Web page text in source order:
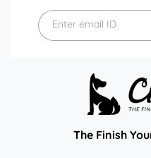
Enter email ID
The Finish